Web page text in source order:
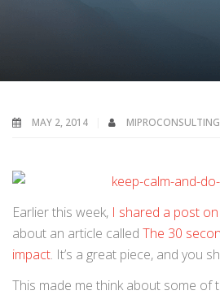
MAY 2, 2014 MIPROCONSULTING
Earlier this week, I shared a post
about an article called The 30
impact. It’s a great piece, and you
This made me think about some of